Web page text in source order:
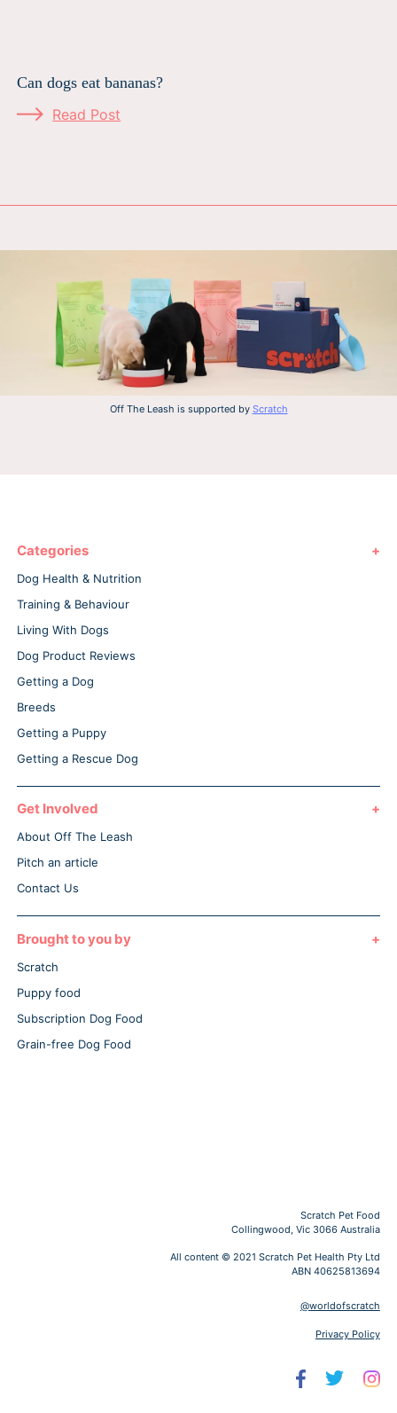
Can dogs eat bananas?
Read Post
Off The Leash is supported by Scratch
Categories
Dog Health & Nutrition
Training & Behaviour
Living With Dogs
Dog Product Reviews
Getting a Dog
Breeds
Getting a Puppy
Getting a Rescue Dog
Get Involved
About Off The Leash
Pitch an article
Contact Us
Brought to you by
Scratch
Puppy food
Subscription Dog Food
Grain-free Dog Food
Scratch Pet Food
Collingwood, Vic 3066 Australia
All content © 2021 Scratch Pet Health Pty Ltd
ABN 40625813694
@worldofscratch
Privacy Policy